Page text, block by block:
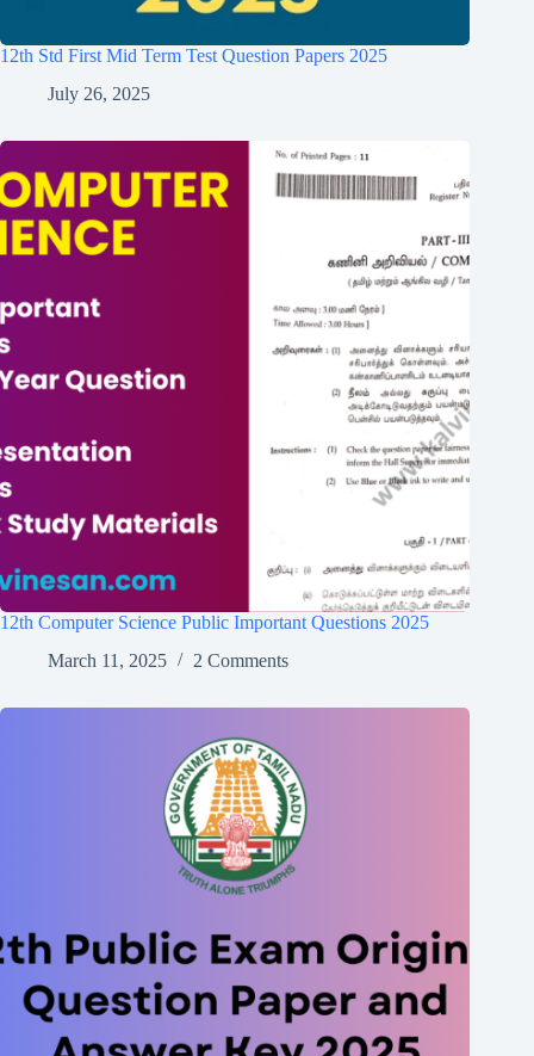
12th Std First Mid Term Test Question Papers 2025
July 26, 2025
12th Computer Science Public Important Questions 2025
March 11, 2025
2 Comments